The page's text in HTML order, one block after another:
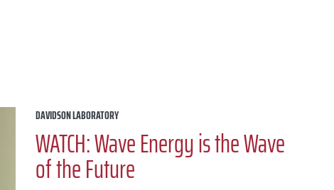
DAVIDSON LABORATORY
WATCH: Wave Energy is the Wave
of the Future